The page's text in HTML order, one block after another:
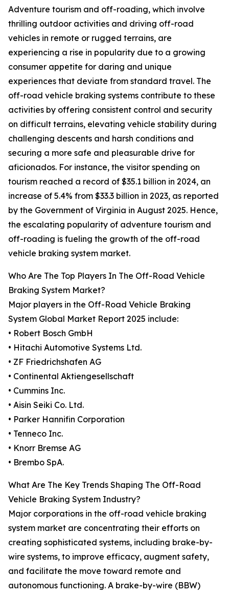
Adventure tourism and off-roading, which involve
thrilling outdoor activities and driving off-road
vehicles in remote or rugged terrains, are
experiencing a rise in popularity due to a growing
consumer appetite for daring and unique
experiences that deviate from standard travel. The
off-road vehicle braking systems contribute to these
activities by offering consistent control and security
on difficult terrains, elevating vehicle stability during
challenging descents and harsh conditions and
securing a more safe and pleasurable drive for
aficionados. For instance, the visitor spending on
tourism reached a record of $35.1 billion in 2024, an
increase of 5.4% from $33.3 billion in 2023, as reported
by the Government of Virginia in August 2025. Hence,
the escalating popularity of adventure tourism and
off-roading is fueling the growth of the off-road
vehicle braking system market.
Who Are The Top Players In The Off-Road Vehicle
Braking System Market?
Major players in the Off-Road Vehicle Braking
System Global Market Report 2025 include:
• Robert Bosch GmbH
• Hitachi Automotive Systems Ltd.
• ZF Friedrichshafen AG
• Continental Aktiengesellschaft
• Cummins Inc.
• Aisin Seiki Co. Ltd.
• Parker Hannifin Corporation
• Tenneco Inc.
• Knorr Bremse AG
• Brembo SpA.
What Are The Key Trends Shaping The Off-Road
Vehicle Braking System Industry?
Major corporations in the off-road vehicle braking
system market are concentrating their efforts on
creating sophisticated systems, including brake-by-
wire systems, to improve efficacy, augment safety,
and facilitate the move toward remote and
autonomous functioning. A brake-by-wire (BBW)